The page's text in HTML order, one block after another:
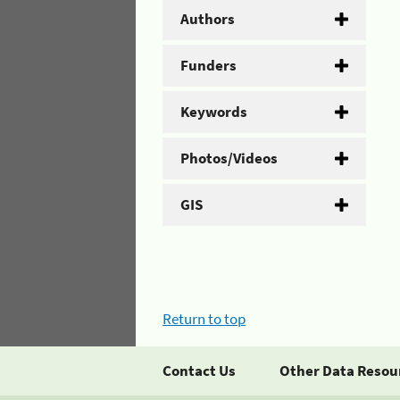
Authors
Funders
Keywords
Photos/Videos
GIS
Return to top
Contact Us Other Data